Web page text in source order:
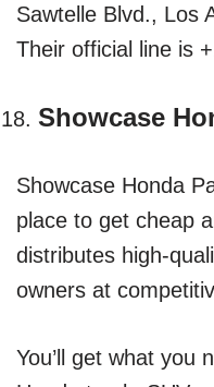
Sawtelle Blvd., Los
Their official line is
Showcase
Showcase Honda
place to get cheap
distributes high-
owners at
You’ll get what you